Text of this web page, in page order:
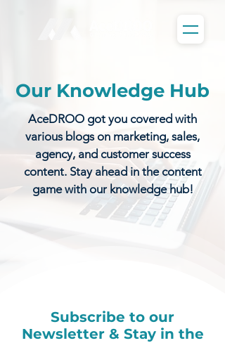
Our Knowledge Hub
AceDROO got you covered with
various blogs on marketing, sales,
agency, and customer success
content. Stay ahead in the content
game with our knowledge hub!
Subscribe to our
Newsletter & Stay in the